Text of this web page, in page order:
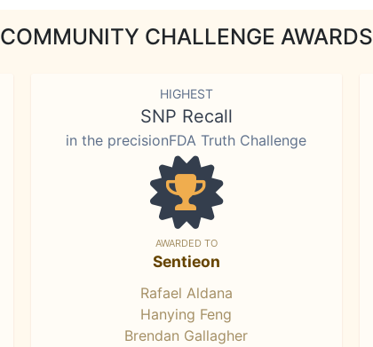
COMMUNITY CHALLENGE AWARDS
HIGHEST
SNP Recall
in the precisionFDA Truth Challenge
AWARDED TO
Sentieon
Rafael Aldana
Hanying Feng
Brendan Gallagher